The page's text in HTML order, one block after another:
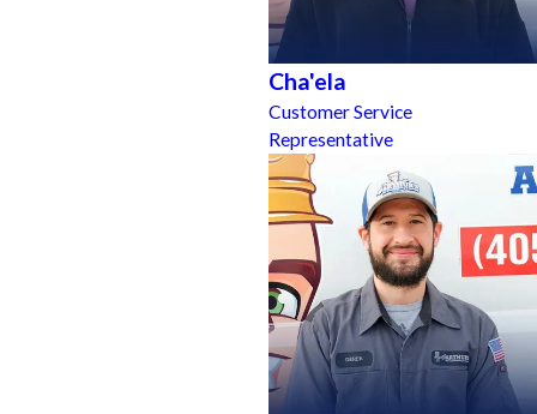
Cha'ela
Customer Service
Representative